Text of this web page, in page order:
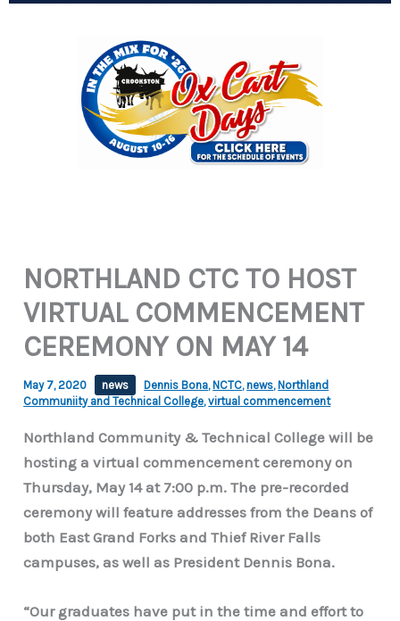
NORTHLAND CTC TO HOST
VIRTUAL COMMENCEMENT
CEREMONY ON MAY 14
May 7, 2020 news Dennis Bona, NCTC,news, Northland
Communiity and Technical College,virtual commencement
Northland Community & Technical College will be
hosting a virtual commencement ceremony on
Thursday, May 14 at 7:00 p.m. The pre-recorded
ceremony will feature addresses from the Deans of
both East Grand Forks and Thief River Falls
campuses, as well as President Dennis Bona.
“Our graduates have put in the time and effort to